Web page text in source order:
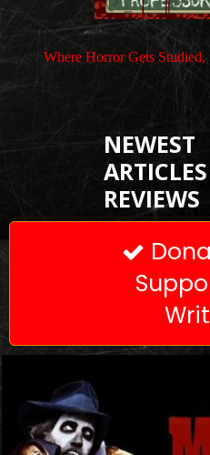
Where Horror Gets Studied,
NEWEST
REVIEWS
